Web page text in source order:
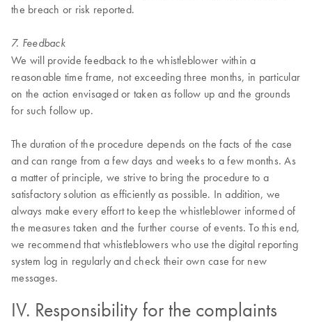
the breach or risk reported.
7. Feedback
We will provide feedback to the whistleblower within a
reasonable time frame, not exceeding three months, in particular
on the action envisaged or taken as follow up and the grounds
for such follow up.
The duration of the procedure depends on the facts of the case
and can range from a few days and weeks to a few months. As
a matter of principle, we strive to bring the procedure to a
satisfactory solution as efficiently as possible. In addition, we
always make every effort to keep the whistleblower informed of
the measures taken and the further course of events. To this end,
we recommend that whistleblowers who use the digital reporting
system log in regularly and check their own case for new
messages.
IV. Responsibility for the complaints